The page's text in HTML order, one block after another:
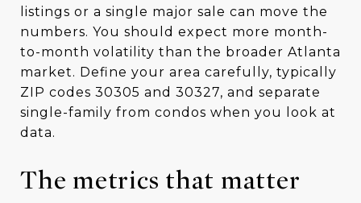
listings or a single major sale can move the
numbers. You should expect more month-
to-month volatility than the broader Atlanta
market. Define your area carefully, typically
ZIP codes 30305 and 30327, and separate
single-family from condos when you look at
data.
The metrics that matter